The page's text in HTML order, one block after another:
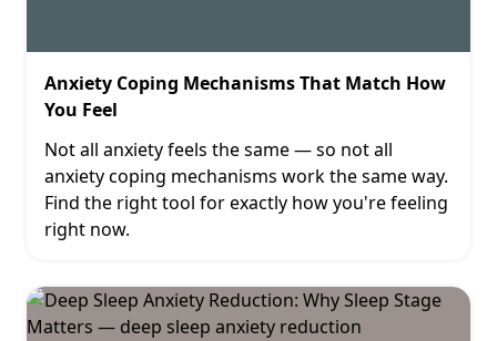
Anxiety Coping Mechanisms That Match How
You Feel
Not all anxiety feels the same — so not all
anxiety coping mechanisms work the same way.
Find the right tool for exactly how you're feeling
right now.